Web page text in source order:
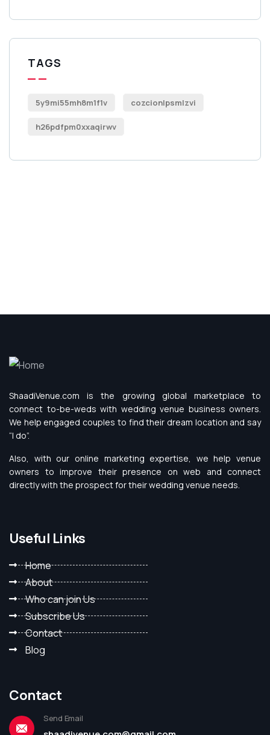
TAGS
5y9mi55mh8m1f1v cozcionlpsmlzvi
h26pdfpm0xxaqirwv
ShaadiVenue.com is the growing global marketplace to
connect to-be-weds with wedding venue business owners.
We help engaged couples to find their dream location and say
“I do”.
Also, with our online marketing expertise, we help venue
owners to improve their presence on web and connect
directly with the prospect for their wedding venue needs.
Useful Links
Home
About
Who can join Us
Subscribe Us
Contact
Blog
Contact
Send Email